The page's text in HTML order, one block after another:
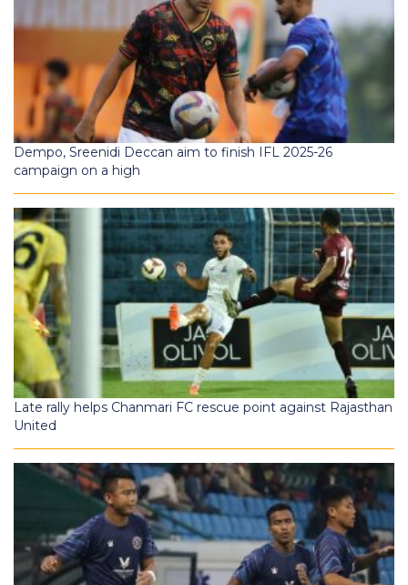
Dempo, Sreenidi Deccan aim to finish IFL 2025-26
campaign on a high
Late rally helps Chanmari FC rescue point against Rajasthan
United